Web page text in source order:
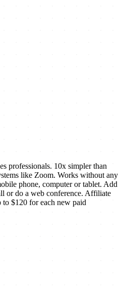
professionals. 10x simpler than
like Zoom. Works without any
phone, computer or tablet. Add
or do a web conference. Affiliate
$120 for each new paid